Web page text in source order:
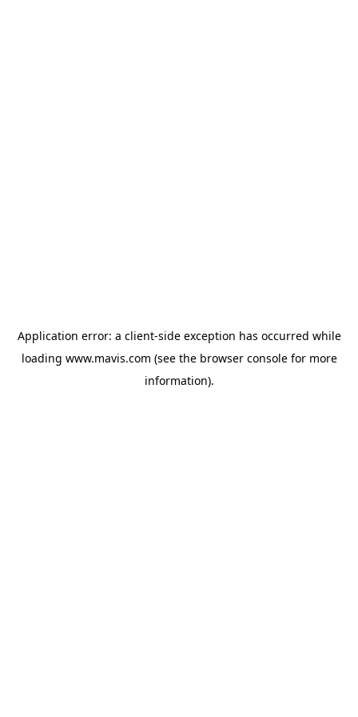
Application error: a client-side exception has occurred while
loading www.mavis.com (see the browser consolefor more
information).